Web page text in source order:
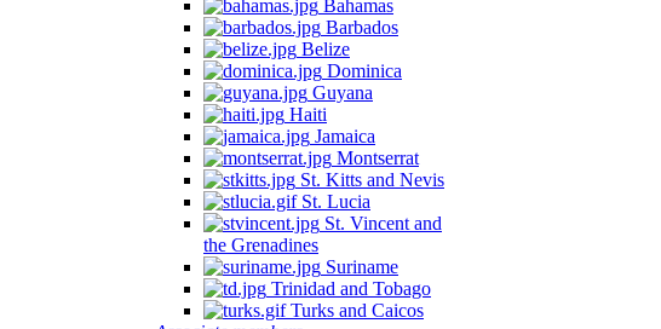
Bahamas
Barbados
Belize
Dominica
Guyana
Haiti
Jamaica
Montserrat
St. Kitts and Nevis
St. Lucia
St. Vincent and
the Grenadines
Suriname
Trinidad and Tobago
Turks and Caicos